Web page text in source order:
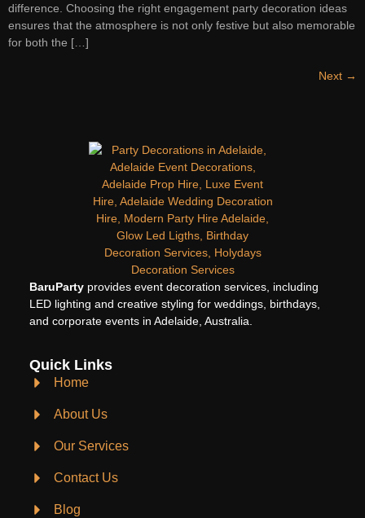
difference. Choosing the right engagement party decoration ideas
ensures that the atmosphere is not only festive but also memorable
for both the […]
Next →
BaruPartyprovides event decoration services, including
LED lighting and creative styling for weddings, birthdays,
and corporate events in Adelaide, Australia.
Quick Links
Home
About Us
Our Services
Contact Us
Blog